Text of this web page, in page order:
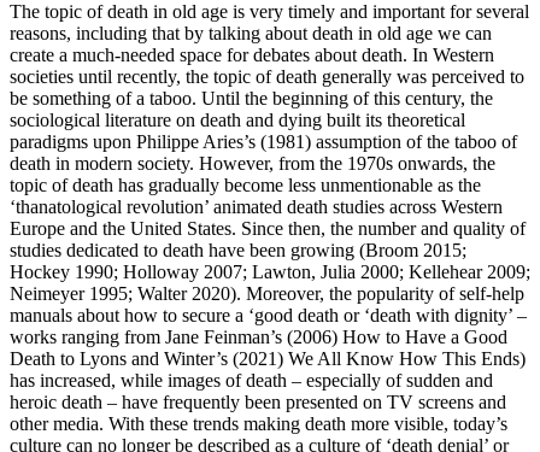
The topic of death in old age is very timely and important for several
reasons, including that by talking about death in old age we can
create a much-needed space for debates about death. In Western
societies until recently, the topic of death generally was perceived to
be something of a taboo. Until the beginning of this century, the
sociological literature on death and dying built its theoretical
paradigms upon Philippe Aries’s (1981) assumption of the taboo of
death in modern society. However, from the 1970s onwards, the
topic of death has gradually become less unmentionable as the
‘thanatological revolution’ animated death studies across Western
Europe and the United States. Since then, the number and quality of
studies dedicated to death have been growing (Broom 2015;
Hockey 1990; Holloway 2007; Lawton, Julia 2000; Kellehear 2009;
Neimeyer 1995; Walter 2020). Moreover, the popularity of self-help
manuals about how to secure a ‘good death or ‘death with dignity’ –
works ranging from Jane Feinman’s (2006) How to Have a Good
Death to Lyons and Winter’s (2021) We All Know How This Ends)
has increased, while images of death – especially of sudden and
heroic death – have frequently been presented on TV screens and
other media. With these trends making death more visible, today’s
culture can no longer be described as a culture of ‘death denial’ or